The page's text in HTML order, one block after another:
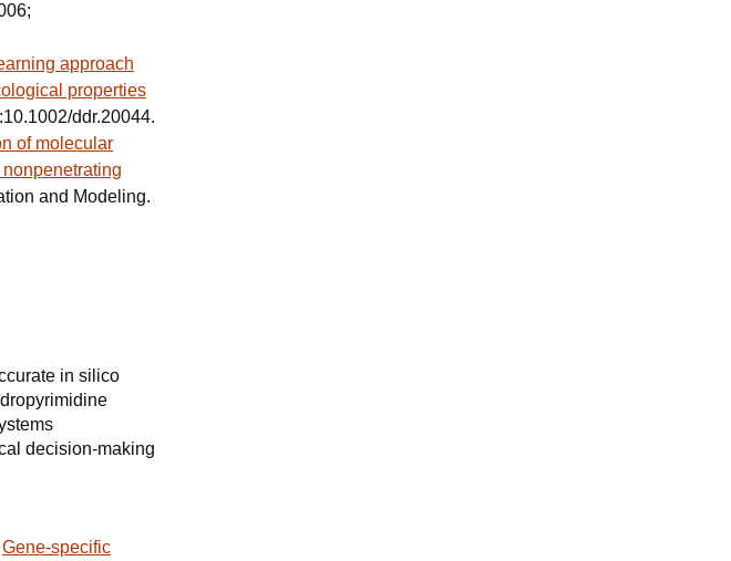
approach
properties
ddr.20044.
of molecular
and Modeling.
in silico
decision-making
Gene-specific